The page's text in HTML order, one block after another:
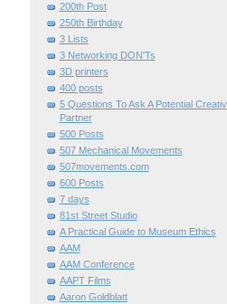
200th Post
250th Birthday
3 Lists
3 Networking DON'Ts
3D printers
400 posts
5 Questions To Ask A Potential
Partner
500 Posts
507 Mechanical Movements
507movements.com
600 Posts
7 days
81st Street Studio
A Practical Guide to Museum Ethics
AAM
AAM Conference
AAPT Films
Aaron Goldblatt